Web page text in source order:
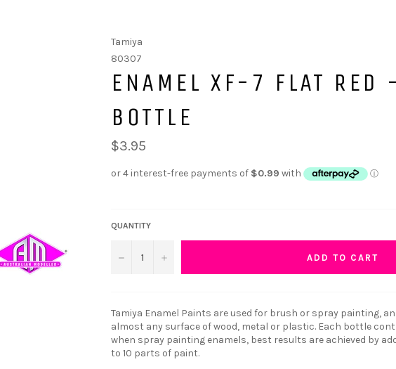
Tamiya
80307
ENAMEL XF-7 FLAT RED
BOTTLE
$3.95
QUANTITY
− + ADD TO CART
Tamiya Enamel Paints are used for brush or spray painting,
almost any surface of wood, metal or plastic. Each bottle
when spray painting enamels, best results are achieved by
to 10 parts of paint.